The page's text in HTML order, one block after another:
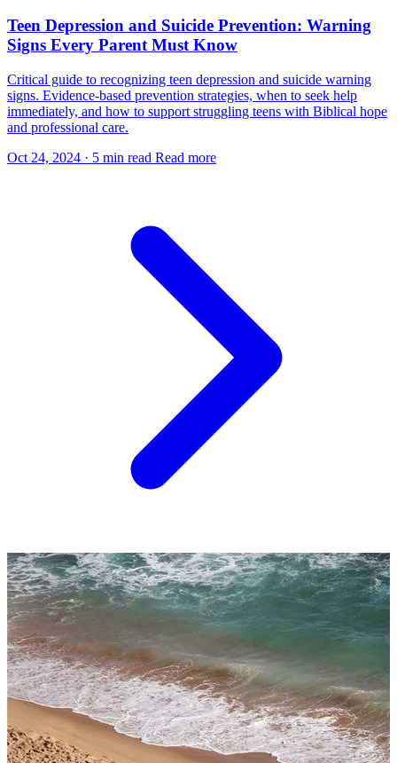
Teen Depression and Suicide Prevention: Warning
Signs Every Parent Must Know
Critical guide to recognizing teen depression and suicide warning
signs. Evidence-based prevention strategies, when to seek help
immediately, and how to support struggling teens with Biblical hope
and professional care.
Oct 24, 2024 · 5 min read Read more